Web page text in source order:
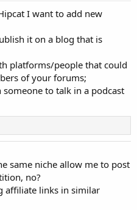
I want to add new
it on a blog that is
platforms/people that could
of your forums;
to talk in a podcast
same niche allow me to post
no?
affiliate links in similar